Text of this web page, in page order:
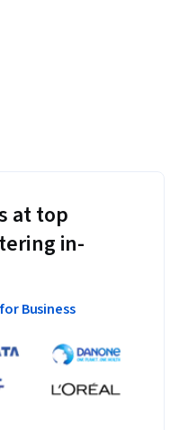
at top
in-
Business